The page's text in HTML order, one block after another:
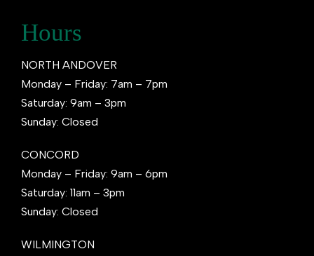
Hours
NORTH ANDOVER
Monday – Friday: 7am – 7pm
Saturday: 9am – 3pm
Sunday: Closed
CONCORD
Monday – Friday: 9am – 6pm
Saturday: 11am – 3pm
Sunday: Closed
WILMINGTON